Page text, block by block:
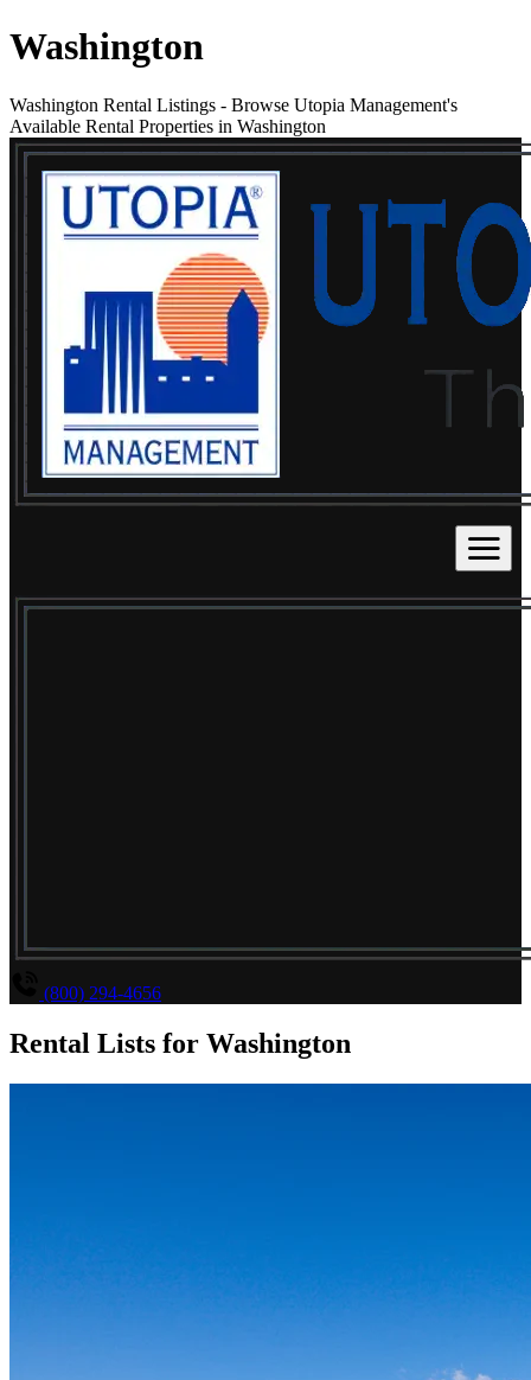
Washington
Washington Rental Listings - Browse Utopia Management's
Available Rental Properties in Washington
(800) 294-4656
Rental Lists for Washington